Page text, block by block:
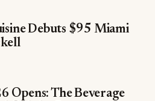
Debuts $95 Miami
Opens: The Beverage